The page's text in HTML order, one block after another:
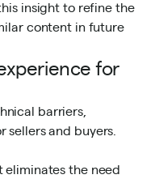
insight to refine the
content in future
for
barriers,
sellers and buyers.
the need